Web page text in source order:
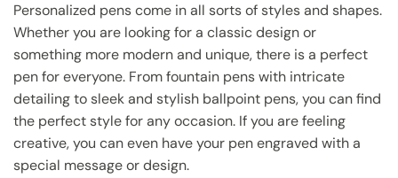
Personalized pens come in all sorts of styles and shapes.
Whether you are looking for a classic design or
something more modern and unique, there is a perfect
pen for everyone. From fountain pens with intricate
detailing to sleek and stylish ballpoint pens, you can find
the perfect style for any occasion. If you are feeling
creative, you can even have your pen engraved with a
special message or design.